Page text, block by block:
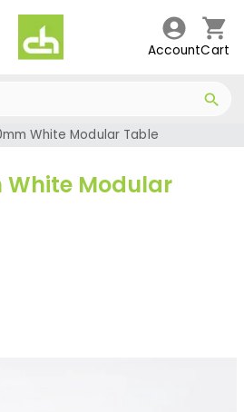
AccountCart
White Modular Table
White Modular